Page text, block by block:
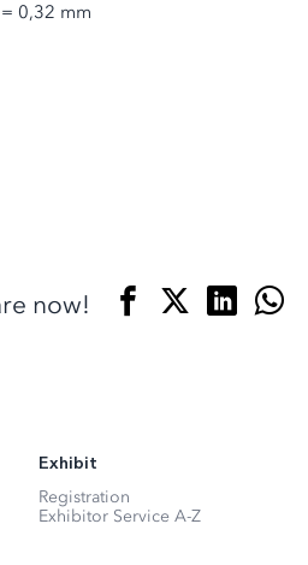
0,32 mm
now!
Exhibit
Registration
Exhibitor Service A-Z